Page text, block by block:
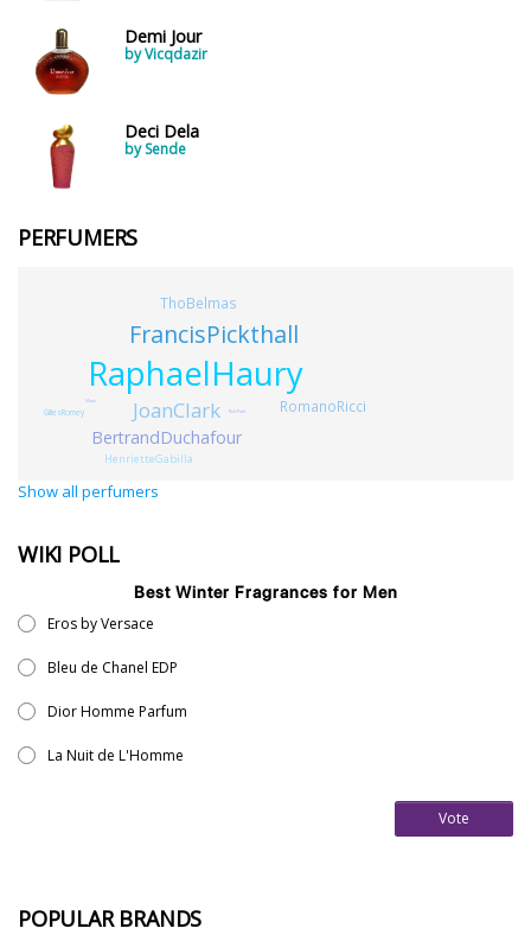
Demi Jour
by Vicqdazir
Deci Dela
by Sende
PERFUMERS
RaphaelHaury
FrancisPickthall
JoanClark
BertrandDuchafour
ThoBelmas
RomanoRicci
HenrietteGabilla
GillesRomey
Mane
RuhiPatil
Show all perfumers
WIKI POLL
Best Winter Fragrances for Men
Eros by Versace
Bleu de Chanel EDP
Dior Homme Parfum
La Nuit de L'Homme
Vote
POPULAR BRANDS